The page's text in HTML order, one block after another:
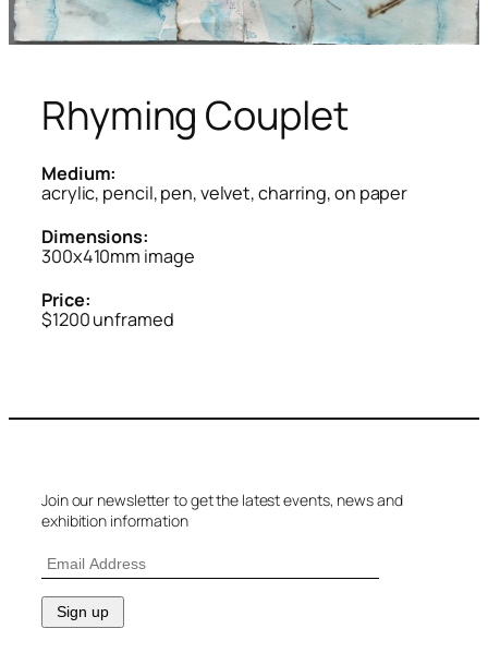
Rhyming Couplet
Medium:
acrylic, pencil, pen, velvet, charring, on paper
Dimensions:
300x410mm image
Price:
$1200 unframed
Join our newsletter to get the latest events, news and
exhibition information